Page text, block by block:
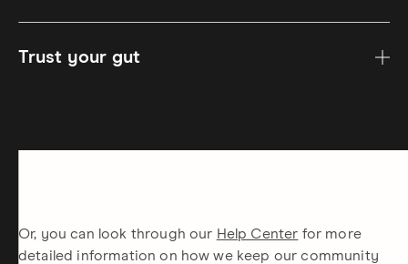
Trust your gut
Or, you can look through our Help Center for more
detailed information on how we keep our community